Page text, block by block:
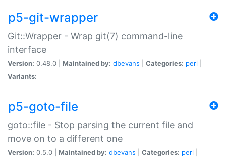
p5-git-wrapper
Git::Wrapper - Wrap git(7) command-line
interface
Version: 0.48.0 | Maintained by: dbevans Categories: perl
Variants:
p5-goto-file
goto::file - Stop parsing the current file and
move on to a different one
Version: 0.5.0 | Maintained by: dbevans Categories: perl